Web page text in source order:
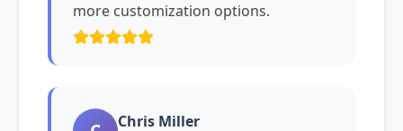
more customization options.
Chris Miller